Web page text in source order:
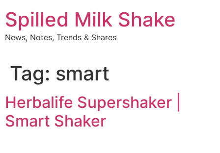
to
content
Spilled Milk Shake
News, Notes, Trends & Shares
Tag: smart
Herbalife Supershaker |
Smart Shaker